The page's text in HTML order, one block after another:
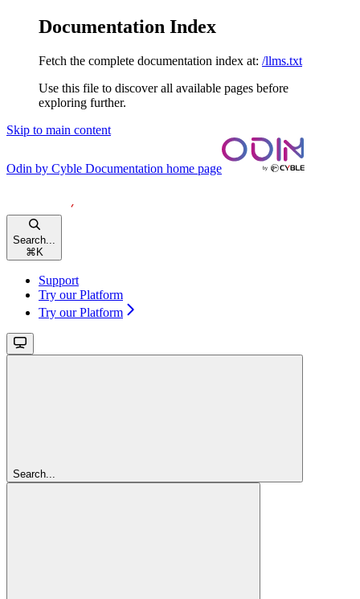
Documentation Index
Fetch the complete documentation index at: /llms.txt
Use this file to discover all available pages before
exploring further.
Skip to main content
Odin by Cyble Documentation home page
Search...
⌘ K
Support
Try our Platform
Try our Platform
Search...